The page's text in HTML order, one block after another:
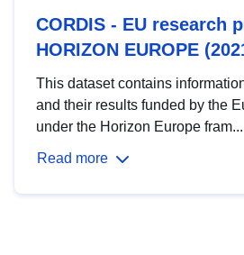
CORDIS - EU research
HORIZON EUROPE
This dataset contains
and their results funded by the
under the Horizon Europe fram...
Read more